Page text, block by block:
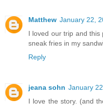
Matthew January 22,
I loved our trip and this
sneak fries in my
Reply
jeana sohn January
I love the story. (and